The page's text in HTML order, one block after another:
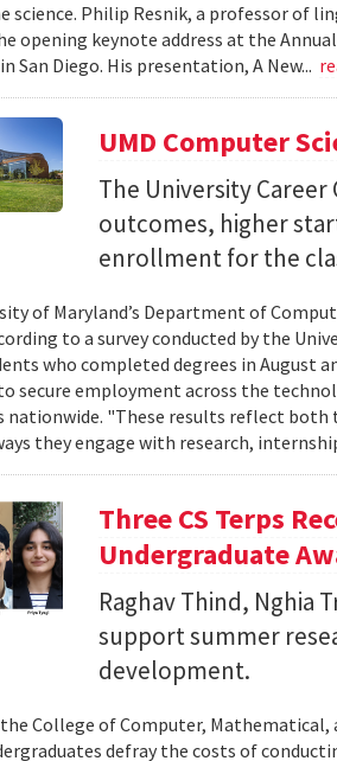
science. Philip Resnik, a professor of
opening keynote address at the
San Diego. His presentation, A New...
UMD Computer
The University
outcomes, higher
enrollment for the
of Maryland’s Department of
to a survey conducted by the
who completed degrees in August
secure employment across the
nationwide. "These results reflect
they engage with research,
Three CS Terps
Undergraduate
Raghav Thind, Nghia
support summer
development.
the College of Computer,
defray the costs of